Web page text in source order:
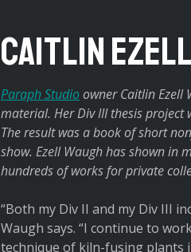
Caitlin Ezell
Paraph Studioowner Caitlin Ezell
material. Her Div III thesis project
The result was a book of short
show. Ezell Waugh has shown in
hundreds of works for private
“Both my Div II and my Div III
Waugh says. “I continue to
technique of kiln-fusing plants